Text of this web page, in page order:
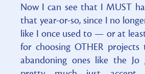
Now I can see that I MUST
that year-or-so, since I no
like I once used to — or at
for choosing OTHER
abandoning ones like the Jo